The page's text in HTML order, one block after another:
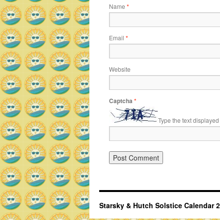
Name *
Email *
Website
Captcha *
Type the text
Starsky & Hutch Solstice Calendar